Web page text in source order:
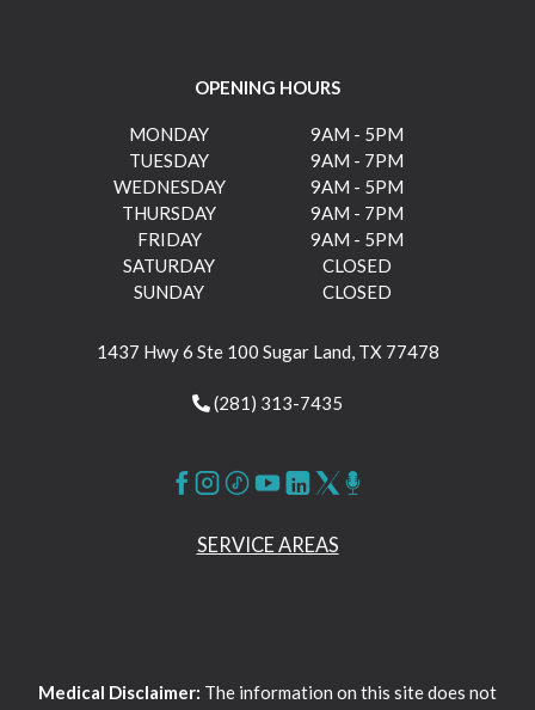
OPENING HOURS
MONDAY
9AM - 5PM
TUESDAY
9AM - 7PM
WEDNESDAY
9AM - 5PM
THURSDAY
9AM - 7PM
FRIDAY
9AM - 5PM
SATURDAY
CLOSED
SUNDAY
CLOSED
1437 Hwy 6 Ste 100 Sugar Land, TX 77478
(281) 313-7435
SERVICE AREAS
Medical Disclaimer: The information on this site does not